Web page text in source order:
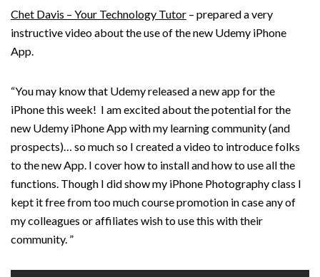
Chet Davis – Your Technology Tutor – prepared a very
instructive video about the use of the new Udemy iPhone
App.
“You may know that Udemy released a new app for the
iPhone this week! I am excited about the potential for the
new Udemy iPhone App with my learning community (and
prospects)… so much so I created a video to introduce folks
to the new App. I cover how to install and how to use all the
functions. Though I did show my iPhone Photography class I
kept it free from too much course promotion in case any of
my colleagues or affiliates wish to use this with their
community. ”